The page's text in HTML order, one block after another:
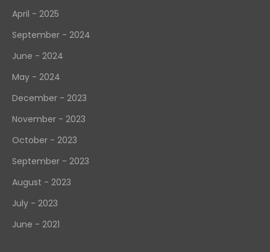
April - 2025
September - 2024
June - 2024
May - 2024
December - 2023
November - 2023
October - 2023
September - 2023
August - 2023
July - 2023
June - 2021